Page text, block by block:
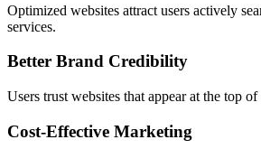
Optimized websites attract users actively
services.
Better Brand Credibility
Users trust websites that appear at the top of
Cost-Effective Marketing